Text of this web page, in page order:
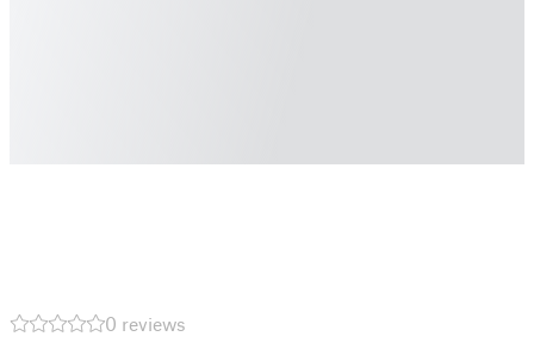
0 reviews